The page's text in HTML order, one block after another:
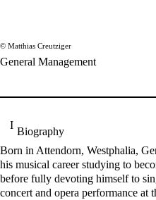
© Matthias Creutziger
General Management
Biography
Born in Attendorn, Westphalia,
his musical career studying to
before fully devoting himself to
concert and opera performance at